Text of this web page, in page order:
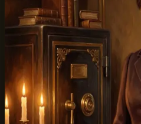
Stake now